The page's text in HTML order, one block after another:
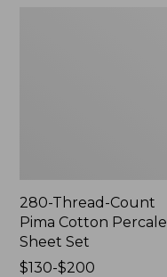
280-Thread-Count
Pima Cotton Percale
Sheet Set
Price
$130-$200